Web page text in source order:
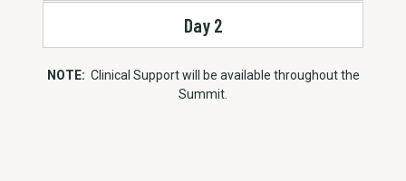
Day 2
NOTE: Clinical Support will be available throughout the
Summit.